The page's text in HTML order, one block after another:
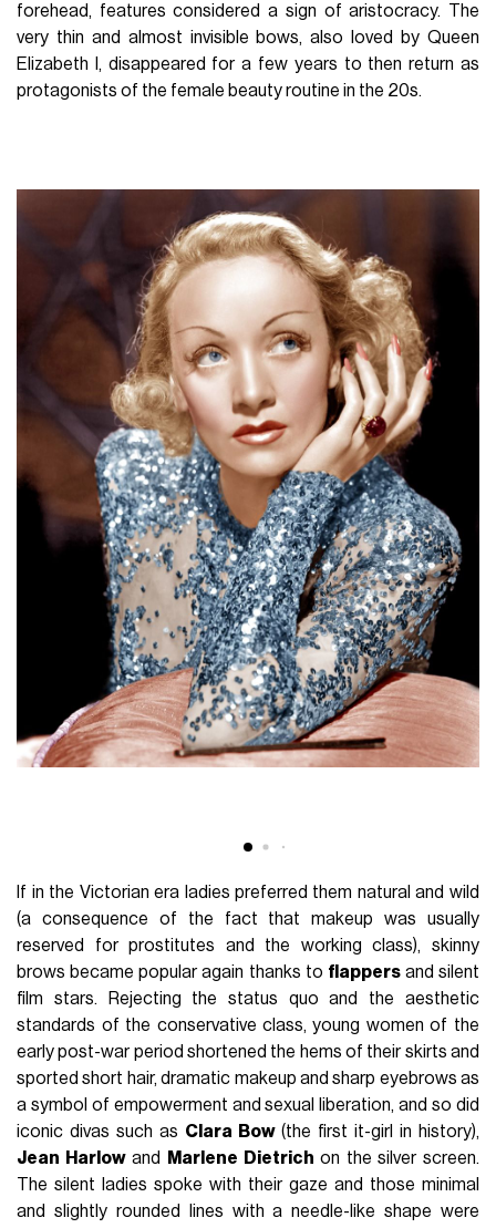
forehead, features considered a sign of aristocracy. The
very thin and almost invisible bows, also loved by Queen
Elizabeth I, disappeared for a few years to then return as
protagonists of the female beauty routine in the 20s.
If in the Victorian era ladies preferred them natural and wild
(a consequence of the fact that makeup was usually
reserved for prostitutes and the working class), skinny
brows became popular again thanks to flappersand silent
film stars. Rejecting the status quo and the aesthetic
standards of the conservative class, young women of the
early post-war period shortened the hems of their skirts and
sported short hair, dramatic makeup and sharp eyebrows as
a symbol of empowerment and sexual liberation, and so did
iconic divas such as Clara Bow(the first it-girl in history),
Jean Harlowand Marlene Dietrich on the silver screen.
The silent ladies spoke with their gaze and those minimal
and slightly rounded lines with a needle-like shape were